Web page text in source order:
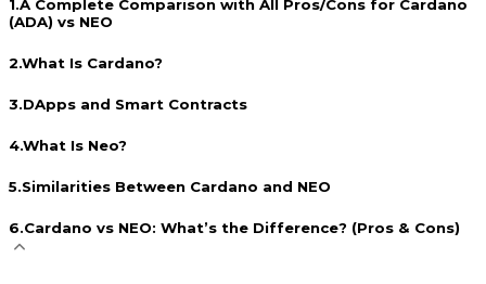
1.A Complete Comparison with All Pros/Cons for Cardano
(ADA) vs NEO
2.What Is Cardano?
3.DApps and Smart Contracts
4.What Is Neo?
5.Similarities Between Cardano and NEO
6.Cardano vs NEO: What’s the Difference? (Pros & Cons)